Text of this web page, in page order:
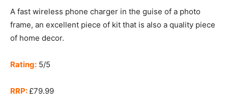
A fast wireless phone charger in the guise of a photo
frame, an excellent piece of kit that is also a quality piece
of home decor.
Rating: 5/5
RRP: £79.99